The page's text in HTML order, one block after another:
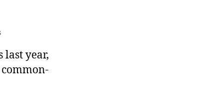
on
Party
Principles
last year,